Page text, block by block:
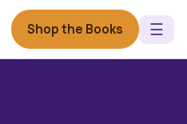
Shop the Books ☰